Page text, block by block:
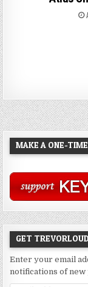
MAKE A ONE-
GET
Enter your email
notifications of new